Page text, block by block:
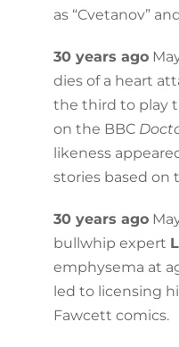
as “Cvetanov”
30 years ago
dies of a heart
the third to play
on the BBC
likeness
stories based on
30 years ago
bullwhip expert
emphysema at
led to licensing
Fawcett comics.